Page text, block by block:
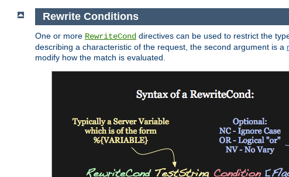
Rewrite Conditions
One or more RewriteCond directives can be used to restrict the
describing a characteristic of the request, the second argument is a
modify how the match is evaluated.